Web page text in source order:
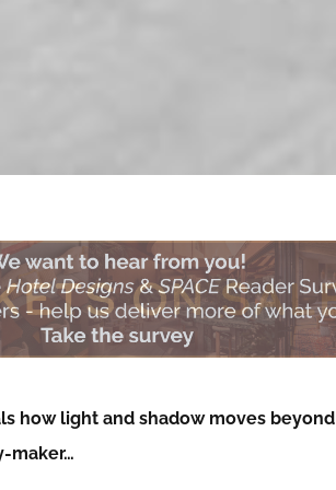
how light and shadow moves beyond
maker…